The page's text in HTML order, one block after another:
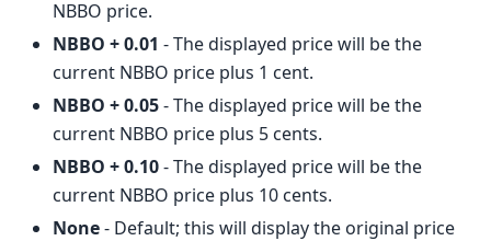
NBBO price.
NBBO + 0.01 - The displayed price will be the
current NBBO price plus 1 cent.
NBBO + 0.05- The displayed price will be the
current NBBO price plus 5 cents.
NBBO + 0.10- The displayed price will be the
current NBBO price plus 10 cents.
None- Default; this will display the original price